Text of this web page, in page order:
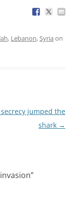
, Lebanon,Syria on
jumped the
shark →
”